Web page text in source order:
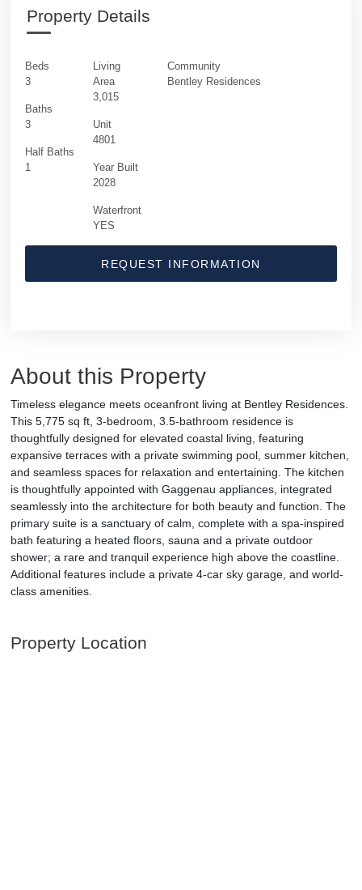
Property Details
Beds
3
Baths
3
Half Baths
1
Living
Area
3,015
Unit
4801
Year Built
2028
Waterfront
YES
Community
Bentley Residences
REQUEST INFORMATION
About this Property
Timeless elegance meets oceanfront living at Bentley Residences.
This 5,775 sq ft, 3-bedroom, 3.5-bathroom residence is
thoughtfully designed for elevated coastal living, featuring
expansive terraces with a private swimming pool, summer kitchen,
and seamless spaces for relaxation and entertaining. The kitchen
is thoughtfully appointed with Gaggenau appliances, integrated
seamlessly into the architecture for both beauty and function. The
primary suite is a sanctuary of calm, complete with a spa-inspired
bath featuring a heated floors, sauna and a private outdoor
shower; a rare and tranquil experience high above the coastline.
Additional features include a private 4-car sky garage, and world-
class amenities.
Property Location